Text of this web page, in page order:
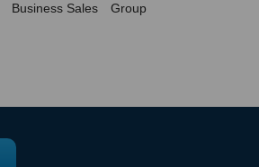
Business Sales Group